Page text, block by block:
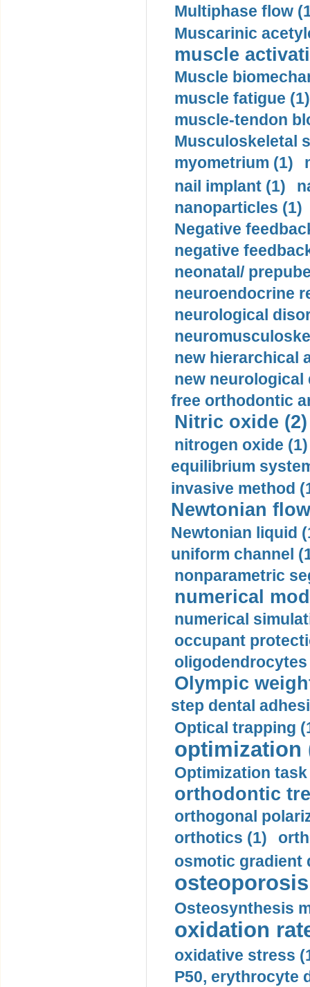
Multiphase flow
Muscarinic
muscle
Muscle
muscle fatigue (1)
muscle-tendon
Musculoskeletal
myometrium (1)
nail implant (1)
nanoparticles (1)
Negative
negative
neonatal/
neuroendocrine
neurological
new hierarchical
new neurological
free orthodontic
Nitric oxide (2)
nitrogen oxide (1)
equilibrium
invasive method
Newtonian
Newtonian liquid
uniform channel
nonparametric
numerical
numerical
occupant
oligodendrocytes
Olympic
step dental
Optical trapping
optimization
Optimization task
orthodontic
orthogonal
orthotics (1)
osmotic gradient
Osteosynthesis
oxidation
oxidative stress
P50, erythrocyte